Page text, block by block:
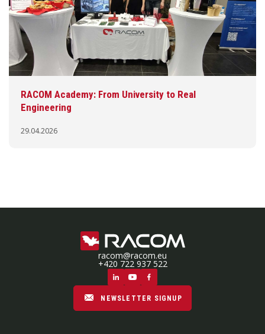
RACOM Academy: From University to Real
Engineering
29.04.2026
racom@racom.eu
+420 722 937 522
NEWSLETTER SIGNUP